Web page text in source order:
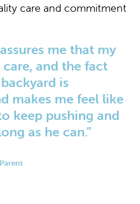
care and commitment
me that my
and the fact
is
makes me feel like
keep pushing and
as he can.”